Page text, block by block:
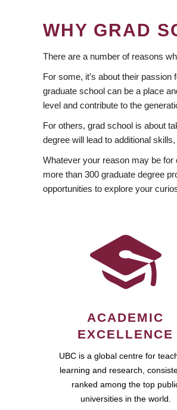
WHY GRAD
There are a number of reasons
For some, it’s about their
graduate school can be a place
level and contribute to the
For others, grad school is about
degree will lead to additional
Whatever your reason may be
more than 300 graduate degree
opportunities to explore your
ACADEMIC
EXCELLENCE
UBC is a global centre for
learning and research,
ranked among the top
universities in the world.